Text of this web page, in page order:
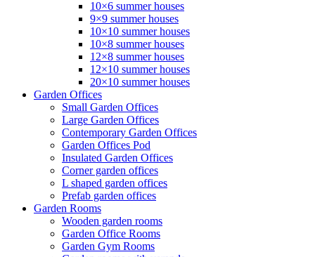
10×6 summer houses
9×9 summer houses
10×10 summer houses
10×8 summer houses
12×8 summer houses
12×10 summer houses
20×10 summer houses
Garden Offices
Small Garden Offices
Large Garden Offices
Contemporary Garden Offices
Garden Offices Pod
Insulated Garden Offices
Corner garden offices
L shaped garden offices
Prefab garden offices
Garden Rooms
Wooden garden rooms
Garden Office Rooms
Garden Gym Rooms